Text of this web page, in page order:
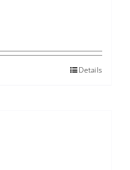
Details